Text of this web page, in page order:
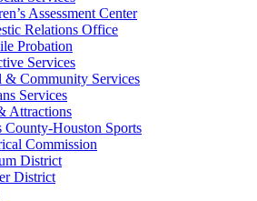
Assessment Center
Relations Office
Probation
Services
& Community Services
Services
Attractions
County-Houston Sports
Commission
District
District